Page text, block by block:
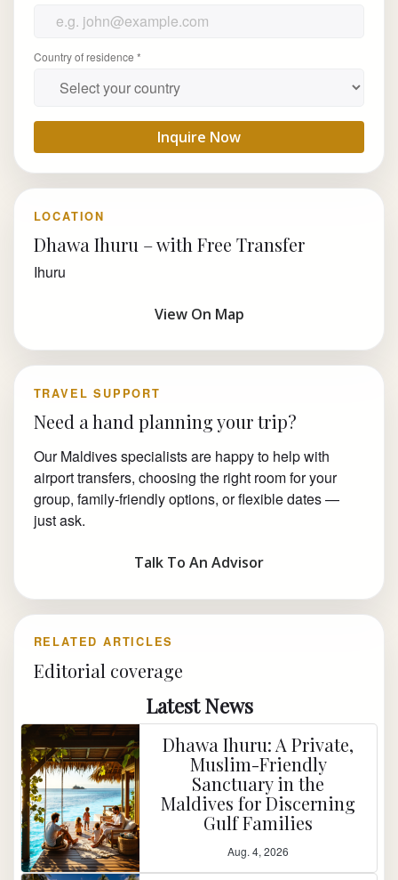
Country of residence *
Inquire Now
LOCATION
Dhawa Ihuru – with Free Transfer
Ihuru
View On Map
TRAVEL SUPPORT
Need a hand planning your trip?
Our Maldives specialists are happy to help with
airport transfers, choosing the right room for your
group, family-friendly options, or flexible dates —
just ask.
Talk To An Advisor
RELATED ARTICLES
Editorial coverage
Latest News
Dhawa Ihuru: A Private,
Muslim-Friendly
Sanctuary in the
Maldives for Discerning
Gulf Families
Aug. 4, 2026